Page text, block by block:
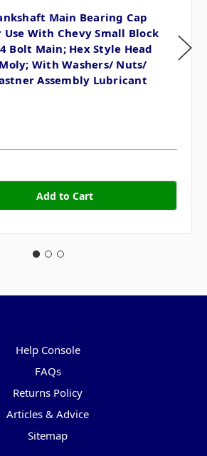
Main Bearing Cap
Use With Chevy Small Block
Bolt Main; Hex Style Head
With Washers/ Nuts/
Assembly Lubricant
Help Console
FAQs
Returns Policy
Articles & Advice
Sitemap